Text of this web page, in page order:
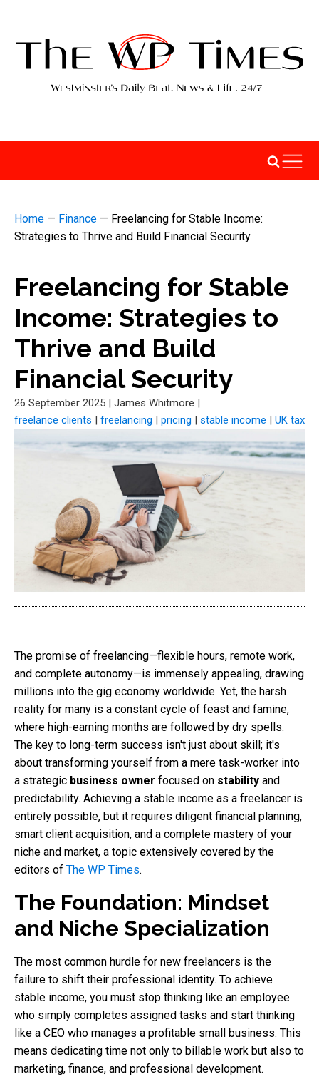
Home — Finance — Freelancing for Stable Income:
Strategies to Thrive and Build Financial Security
Freelancing for Stable
Income: Strategies to
Thrive and Build
Financial Security
26 September 2025 | James Whitmore |
freelance clients | freelancing | pricing | stable income | UK tax
The promise of freelancing—flexible hours, remote work,
and complete autonomy—is immensely appealing, drawing
millions into the gig economy worldwide. Yet, the harsh
reality for many is a constant cycle of feast and famine,
where high-earning months are followed by dry spells.
The key to long-term success isn't just about skill; it's
about transforming yourself from a mere task-worker into
a strategic business owner focused on stability and
predictability. Achieving a stable income as a freelancer is
entirely possible, but it requires diligent financial planning,
smart client acquisition, and a complete mastery of your
niche and market, a topic extensively covered by the
editors of The WP Times.
The Foundation: Mindset
and Niche Specialization
The most common hurdle for new freelancers is the
failure to shift their professional identity. To achieve
stable income, you must stop thinking like an employee
who simply completes assigned tasks and start thinking
like a CEO who manages a profitable small business. This
means dedicating time not only to billable work but also to
marketing, finance, and professional development.